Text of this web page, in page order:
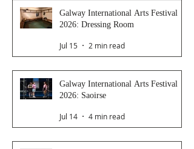
Galway International Arts Festival
2026: Dressing Room
Jul 15 2 min read
Galway International Arts Festival
2026: Saoirse
Jul 14 4 min read